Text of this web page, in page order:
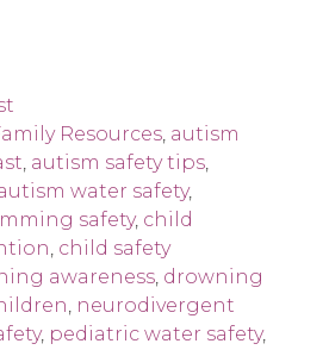
Resources, autism
, autism safety tips,
water safety,
safety, child
, child safety
awareness, drowning
, neurodivergent
, pediatric water safety,